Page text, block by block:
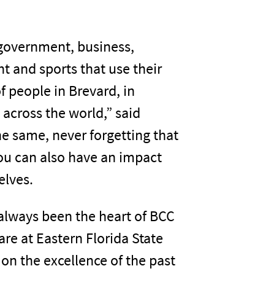
business,
and sports that use their
people in Brevard, in
the world,” said
same, never forgetting that
can also have an impact
been the heart of BCC
at Eastern Florida State
the excellence of the past